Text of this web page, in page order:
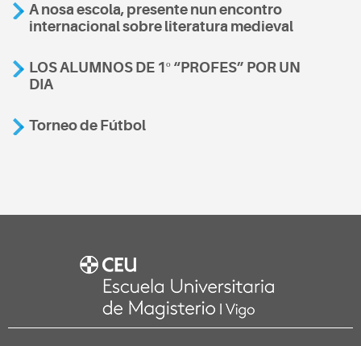
A nosa escola, presente nun encontro
internacional sobre literatura medieval
LOS ALUMNOS DE 1º “PROFES” POR UN
DIA
Torneo de Fútbol